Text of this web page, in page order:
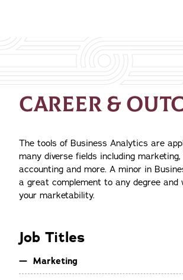
CAREER &
The tools of Business Analytics are
many diverse fields including marketing,
accounting and more. A minor in
a great complement to any degree and
your marketability.
Job Titles
Marketing